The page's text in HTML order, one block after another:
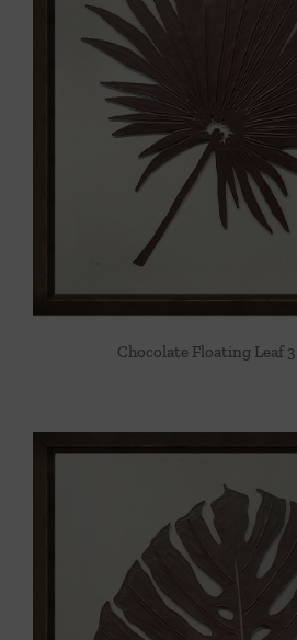
Chocolate Floating Leaf 3